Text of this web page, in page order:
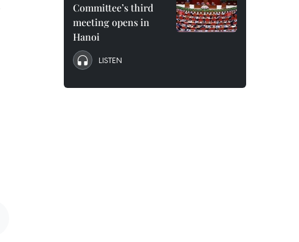
Committee’s third
meeting opens in
Hanoi
LISTEN